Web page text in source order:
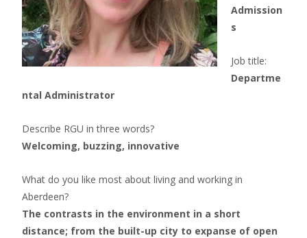
Admission
s
Job title:
Departme
ntal Administrator
Describe RGU in three words?
Welcoming, buzzing, innovative
What do you like most about living and working in
Aberdeen?
The contrasts in the environment in a short
distance; from the built-up city to expanse of open